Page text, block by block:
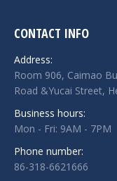
CONTACT INFO
Address:
Room 906, Caimao
Road &Yucai Street,
Business hours:
Mon - Fri: 9AM - 7PM
Phone number:
86-318-6621666